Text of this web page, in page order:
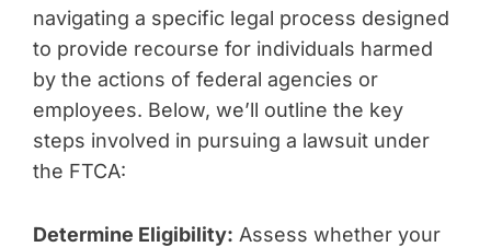
navigating a specific legal process designed
to provide recourse for individuals harmed
by the actions of federal agencies or
employees. Below, we’ll outline the key
steps involved in pursuing a lawsuit under
the FTCA:
Determine Eligibility: Assess whether your